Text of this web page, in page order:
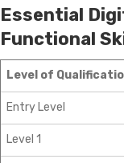
Essential
Functional
Level of
Entry Level
Level 1